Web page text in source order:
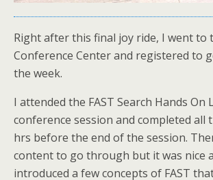
Right after this final joy ride, I went to
Conference Center and registered to
the week.
I attended the FAST Search Hands On
conference session and completed all
hrs before the end of the session.
content to go through but it was nice
introduced a few concepts of FAST